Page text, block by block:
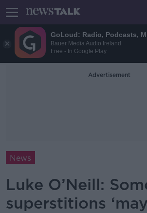
GoLoud: Radio, Podcasts,
Bauer Media Audio Ireland
Free - In Google Play
Advertisement
News
Luke O’Neill:
superstitions